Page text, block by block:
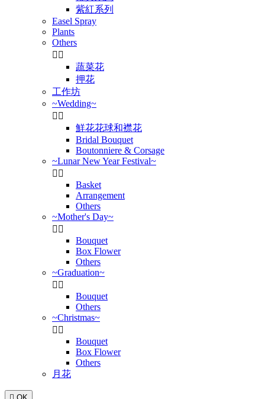
紫紅系列
Easel Spray
Plants
Others
 
蔬菜花
押花
工作坊
~Wedding~
 
鮮花花球和襟花
Bridal Bouquet
Boutonniere & Corsage
~Lunar New Year Festival~
 
Basket
Arrangement
Others
~Mother's Day~
 
Bouquet
Box Flower
Others
~Graduation~
 
Bouquet
Others
~Christmas~
 
Bouquet
Box Flower
Others
月花